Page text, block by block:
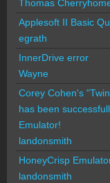
Thomas
Applesoft II Basic
egrath
InnerDrive error
Wayne
Corey Cohen's
has been
Emulator!
landonsmith
HoneyCrisp
landonsmith